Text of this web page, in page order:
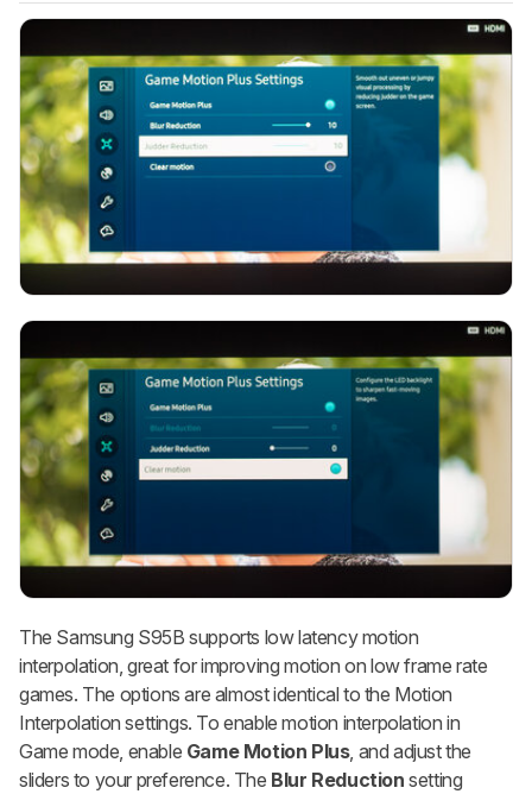
The Samsung S95B supports low latency motion
interpolation, great for improving motion on low frame rate
games. The options are almost identical to the Motion
Interpolation settings. To enable motion interpolation in
Game mode, enable Game Motion Plus, and adjust the
sliders to your preference. The Blur Reduction setting